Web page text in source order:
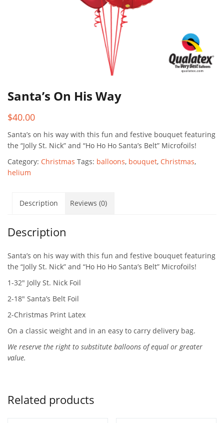
Santa’s On His Way
$40.00
Santa’s on his way with this fun and festive bouquet featuring
the “Jolly St. Nick” and “Ho Ho Ho Santa’s Belt” Microfoils!
Category: Christmas Tags: balloons, bouquet, Christmas,
helium
Description Reviews (0)
Description
Santa’s on his way with this fun and festive bouquet featuring
the “Jolly St. Nick” and “Ho Ho Ho Santa’s Belt” Microfoils!
1-32″ Jolly St. Nick Foil
2-18″ Santa’s Belt Foil
2-Christmas Print Latex
On a classic weight and in an easy to carry delivery bag.
We reserve the right to substitute balloons of equal or greater
value.
Related products